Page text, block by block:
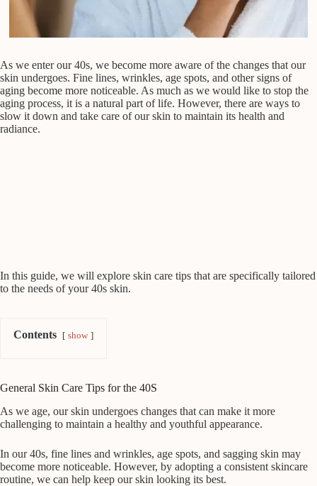
As we enter our 40s, we become more aware of the changes that our
skin undergoes. Fine lines, wrinkles, age spots, and other signs of
aging become more noticeable. As much as we would like to stop the
aging process, it is a natural part of life. However, there are ways to
slow it down and take care of our skin to maintain its health and
radiance.
In this guide, we will explore skin care tips that are specifically tailored
to the needs of your 40s skin.
Contents show
General Skin Care Tips for the 40S
As we age, our skin undergoes changes that can make it more
challenging to maintain a healthy and youthful appearance.
In our 40s, fine lines and wrinkles, age spots, and sagging skin may
become more noticeable. However, by adopting a consistent skincare
routine, we can help keep our skin looking its best.